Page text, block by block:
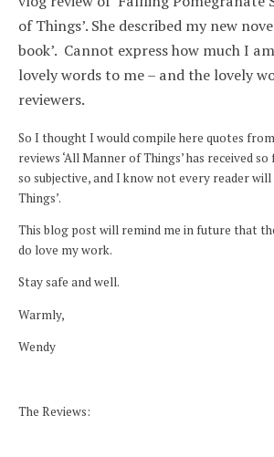
of Things’. She described my new
book’. Cannot express how much I
lovely words to me – and the lovely
reviewers.
So I thought I would compile here quotes
reviews ‘All Manner of Things’ has received so
so subjective, and I know not every reader
Things’.
This blog post will remind me in future that
do love my work.
Stay safe and well.
Warmly,
Wendy
The Reviews: